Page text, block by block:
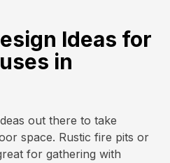
Ideas for
in
out there to take
space. Rustic fire pits or
for gathering with